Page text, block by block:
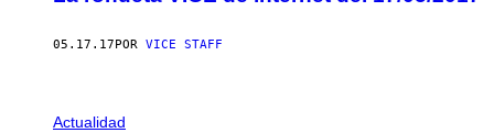
05.17.17 POR VICE STAFF
Actualidad